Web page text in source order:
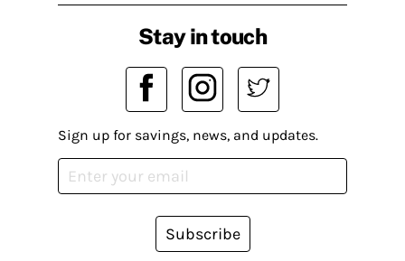
Stay in touch
Sign up for savings, news, and updates.
Subscribe